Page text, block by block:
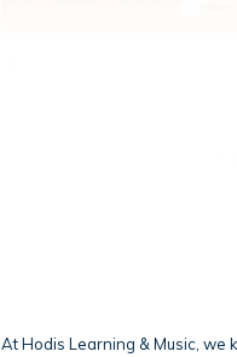
At Hodis Learning & Music, we